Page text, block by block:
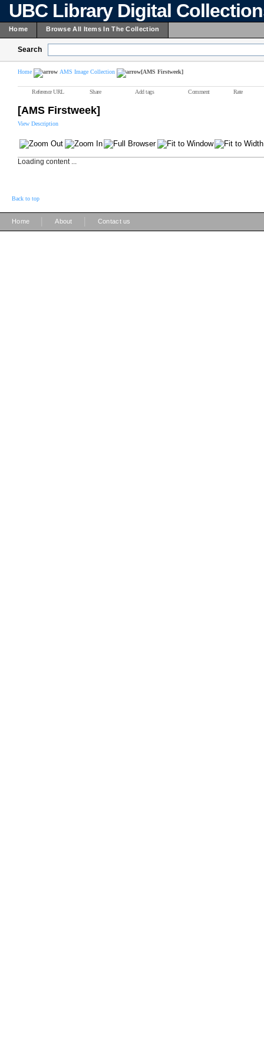
UBC Library Digital
Home Browse All Items In The Collection
Search
Home AMS Image Collection [AMS Firstweek]
Reference URL Share Add tags Comment Rate
[AMS Firstweek]
View Description
Loading content ...
Back to top
Home About Contact us